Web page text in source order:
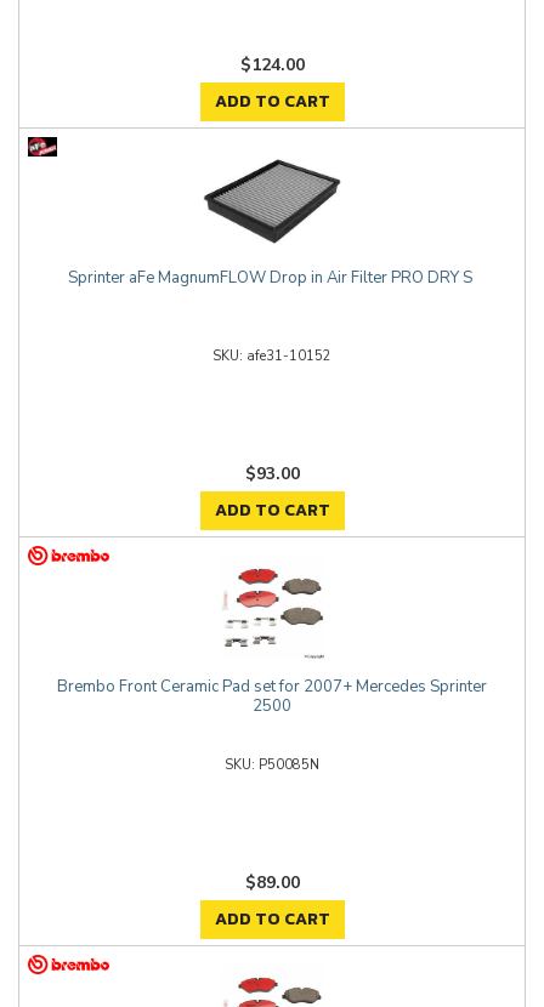
$124.00
ADD TO CART
Sprinter aFe MagnumFLOW Drop in Air Filter PRO DRY S
afe31-10152
$93.00
ADD TO CART
Brembo Front Ceramic Pad set for 2007+ Mercedes Sprinter
2500
P50085N
$89.00
ADD TO CART